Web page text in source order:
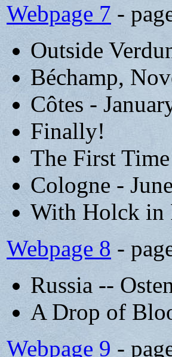
Webpage 7 -
Outside
Béchamp,
Côtes -
Finally!
The First
Cologne -
With Holck in
Webpage 8 -
Russia --
A Drop of
Webpage 9 -